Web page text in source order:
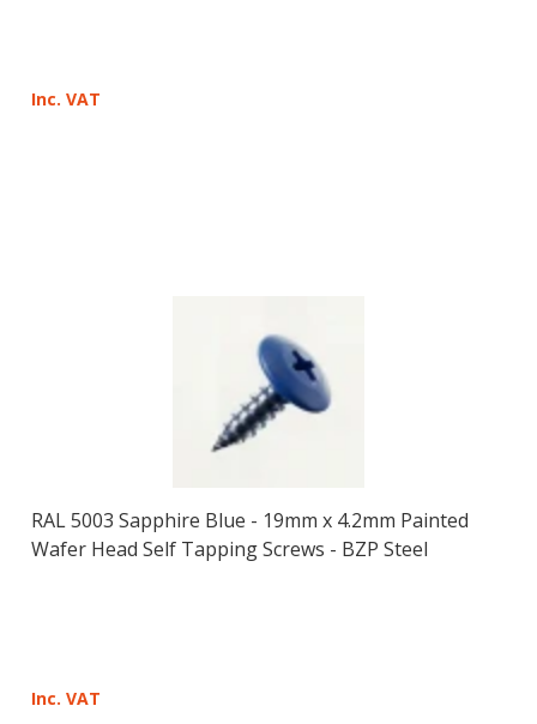
Inc. VAT
RAL 5003 Sapphire Blue - 19mm x 4.2mm Painted
Wafer Head Self Tapping Screws - BZP Steel
Inc. VAT